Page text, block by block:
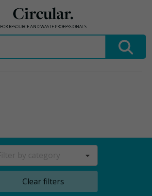
Circular.
FOR RESOURCE AND WASTE PROFESSIONALS
Clear filters